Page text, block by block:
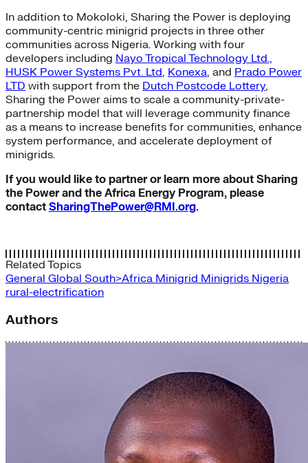
In addition to Mokoloki, Sharing the Power is deploying
community-centric minigrid projects in three other
communities across Nigeria. Working with four
developers including Nayo Tropical Technology Ltd.,
HUSK Power Systems Pvt. Ltd, Konexa, and Prado Power
LTD with support from the Dutch Postcode Lottery,
Sharing the Power aims to scale a community-private-
partnership model that will leverage community finance
as a means to increase benefits for communities, enhance
system performance, and accelerate deployment of
minigrids.
If you would like to partner or learn more about Sharing
the Power and the Africa Energy Program, please
contact SharingThePower@RMI.org.
Related Topics
General Global South>Africa Minigrid Minigrids Nigeria
rural-electrification
Authors